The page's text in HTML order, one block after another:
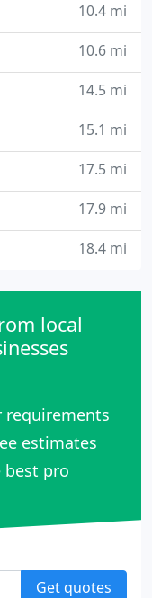
10.4 mi
10.6 mi
14.5 mi
15.1 mi
17.5 mi
17.9 mi
18.4 mi
local
requirements
estimates
best pro
Get quotes